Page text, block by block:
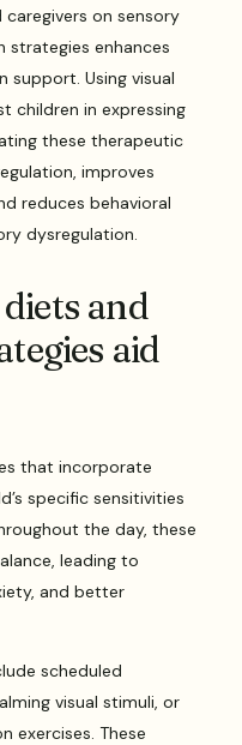
on sensory
strategies enhances
support. Using visual
children in expressing
these therapeutic
improves
reduces behavioral
dysregulation.
and
aid
that incorporate
specific sensitivities
the day, these
leading to
and better
scheduled
visual stimuli, or
exercises. These